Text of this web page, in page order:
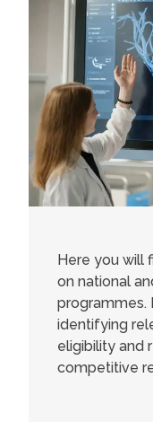
Here you will
on national
programmes.
identifying
eligibility and
competitive